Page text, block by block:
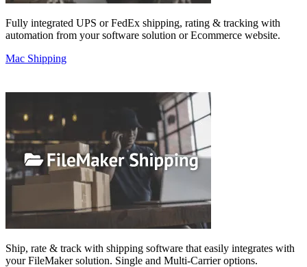
Fully integrated UPS or FedEx shipping, rating & tracking with
automation from your software solution or Ecommerce website.
Mac Shipping
Ship, rate & track with shipping software that easily integrates with
your FileMaker solution. Single and Multi-Carrier options.